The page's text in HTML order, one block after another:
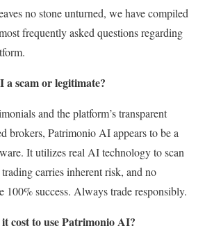
no stone unturned, we have compiled
frequently asked questions regarding
scam or legitimate?
and the platform’s transparent
brokers, Patrimonio AI appears to be a
It utilizes real AI technology to scan
carries inherent risk, and no
100% success. Always trade responsibly.
cost to use Patrimonio AI?